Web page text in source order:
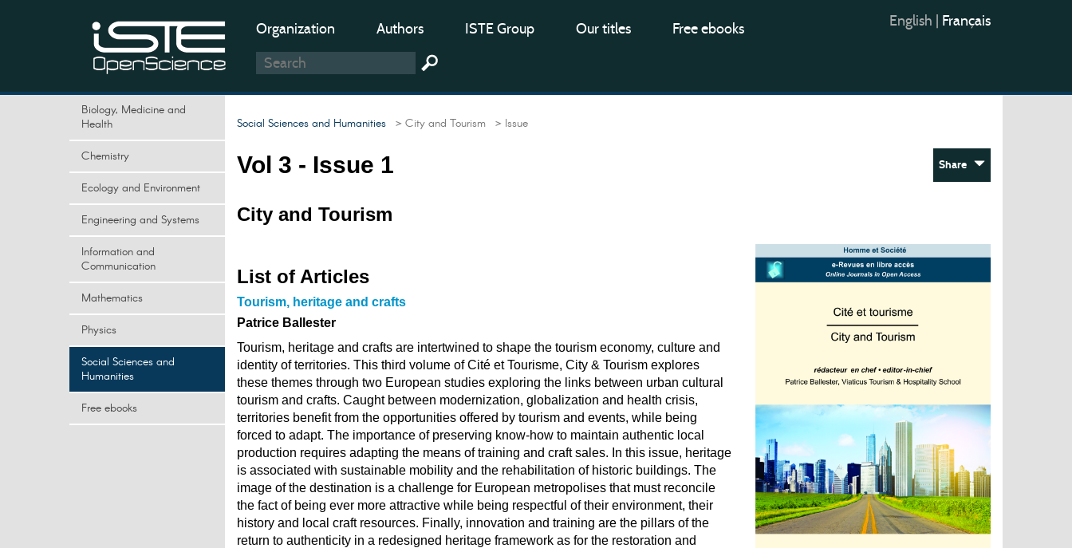
Organization Authors ISTE Group Our titles Free ebooks English Français
Biology, Medicine and
Health
Chemistry
Ecology and Environment
Engineering and Systems
Information and
Communication
Mathematics
Physics
Social Sciences and
Humanities
Free ebooks
Social Sciences and Humanities > City and Tourism > Issue
Vol 3 - Issue 1
City and Tourism
Share
List of Articles
Tourism, heritage and crafts
Patrice Ballester
Tourism, heritage and crafts are intertwined to shape the tourism economy, culture and
identity of territories. This third volume of Cité et Tourisme, City & Tourism explores
these themes through two European studies exploring the links between urban cultural
tourism and crafts. Caught between modernization, globalization and health crisis,
territories benefit from the opportunities offered by tourism and events, while being
forced to adapt. The importance of preserving know-how to maintain authentic local
production requires adapting the means of training and craft sales. In this issue, heritage
is associated with sustainable mobility and the rehabilitation of historic buildings. The
image of the destination is a challenge for European metropolises that must reconcile
the fact of being ever more attractive while being respectful of their environment, their
history and local craft resources. Finally, innovation and training are the pillars of the
return to authenticity in a redesigned heritage framework as for the restoration and